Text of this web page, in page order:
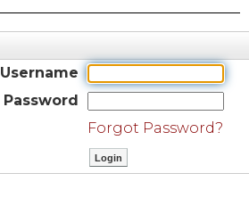
Username
Password
Forgot Password?